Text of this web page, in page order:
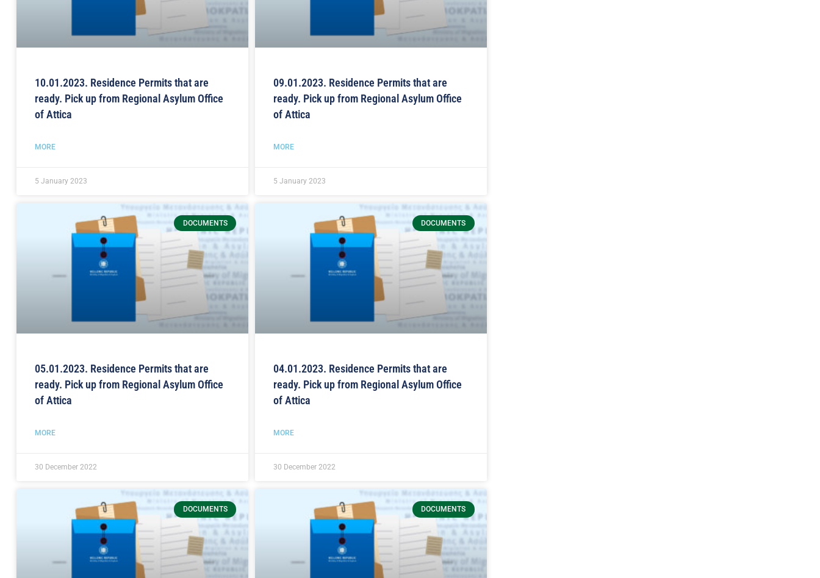
10.01.2023. Residence Permits that are
ready. Pick up from Regional Asylum Office
of Attica
MORE
5 January 2023
09.01.2023. Residence Permits that are
ready. Pick up from Regional Asylum Office
of Attica
MORE
5 January 2023
DOCUMENTS
05.01.2023. Residence Permits that are
ready. Pick up from Regional Asylum Office
of Attica
MORE
30 December 2022
DOCUMENTS
04.01.2023. Residence Permits that are
ready. Pick up from Regional Asylum Office
of Attica
MORE
30 December 2022
DOCUMENTS DOCUMENTS